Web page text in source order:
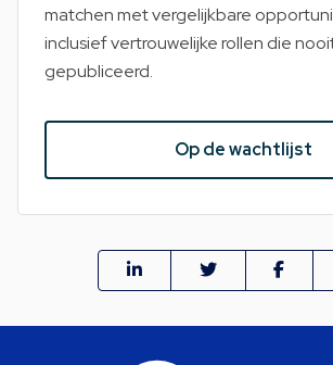
matchen met vergelijkbare
inclusief vertrouwelijke rollen die
gepubliceerd.
Op de wachtlijst